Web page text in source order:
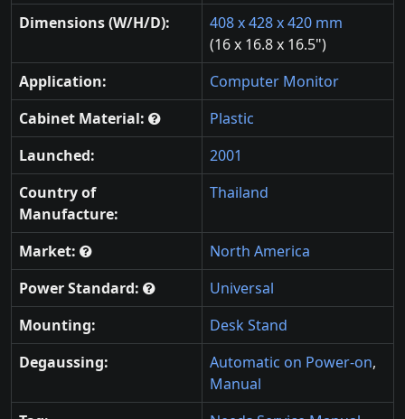
Dimensions (W/H/D):
408 x 428 x 420 mm
(16 x 16.8 x 16.5")
Application:
Computer Monitor
Cabinet Material:
Plastic
Launched:
2001
Country of
Manufacture:
Thailand
Market:
North America
Power Standard:
Universal
Mounting:
Desk Stand
Degaussing:
Automatic on Power-on,
Manual